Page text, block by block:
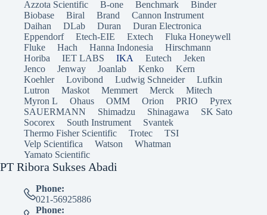
Azzota Scientific
B-one Benchmark
Binder
Biobase
Biral Brand
Cannon Instrument
Daihan
DLab Duran
Duran Electronica
Eppendorf
Etech-EIE Extech
Fluka Honeywell
Fluke
Hach Hanna Indonesia
Hirschmann
Horiba
IET LABS IKA Eutech
Jeken
Jenco
Jenway Joanlab Kenko
Kern
Koehler
Lovibond Ludwig Schneider
Lufkin
Lutron
Maskot Memmert Merck
Mitech
Myron L
Ohaus OMM Orion PRIO
Pyrex
SAUERMANN
Shimadzu Shinagawa
SK Sato
Socorex
South Instrument
Svantek
Thermo Fisher Scientific
Trotec
TSI
Velp Scientifica
Watson
Whatman
Yamato Scientific
PT Ribora Sukses Abadi
Phone:
021-56925886
Phone: